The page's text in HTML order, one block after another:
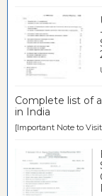
Complete list of
in India
[Important Note to